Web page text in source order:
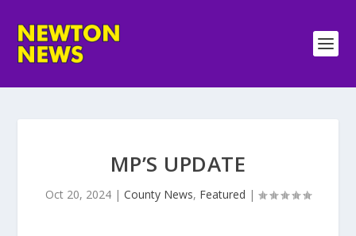
MP’S UPDATE
Oct 20, 2024 | County News, Featured |